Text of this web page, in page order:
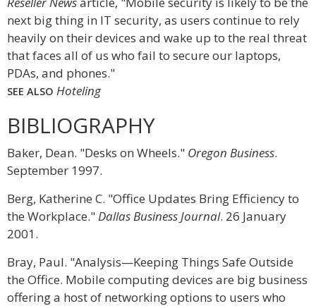
next big thing in IT security, as users continue to rely
heavily on their devices and wake up to the real threat
that faces all of us who fail to secure our laptops,
PDAs, and phones."
SEE ALSO Hoteling
BIBLIOGRAPHY
Baker, Dean. "Desks on Wheels." Oregon Business.
September 1997.
Berg, Katherine C. "Office Updates Bring Efficiency to
the Workplace."Dallas Business Journal. 26 January
2001.
Bray, Paul. "Analysis—Keeping Things Safe Outside
the Office. Mobile computing devices are big business
offering a host of networking options to users who